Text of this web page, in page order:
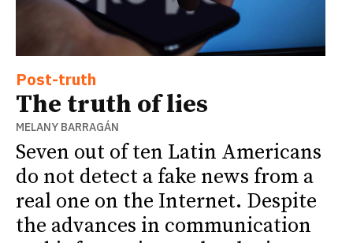
Post-truth
The truth of lies
MELANY BARRAGÁN
Seven out of ten Latin Americans
do not detect a fake news from a
real one on the Internet. Despite
the advances in communication